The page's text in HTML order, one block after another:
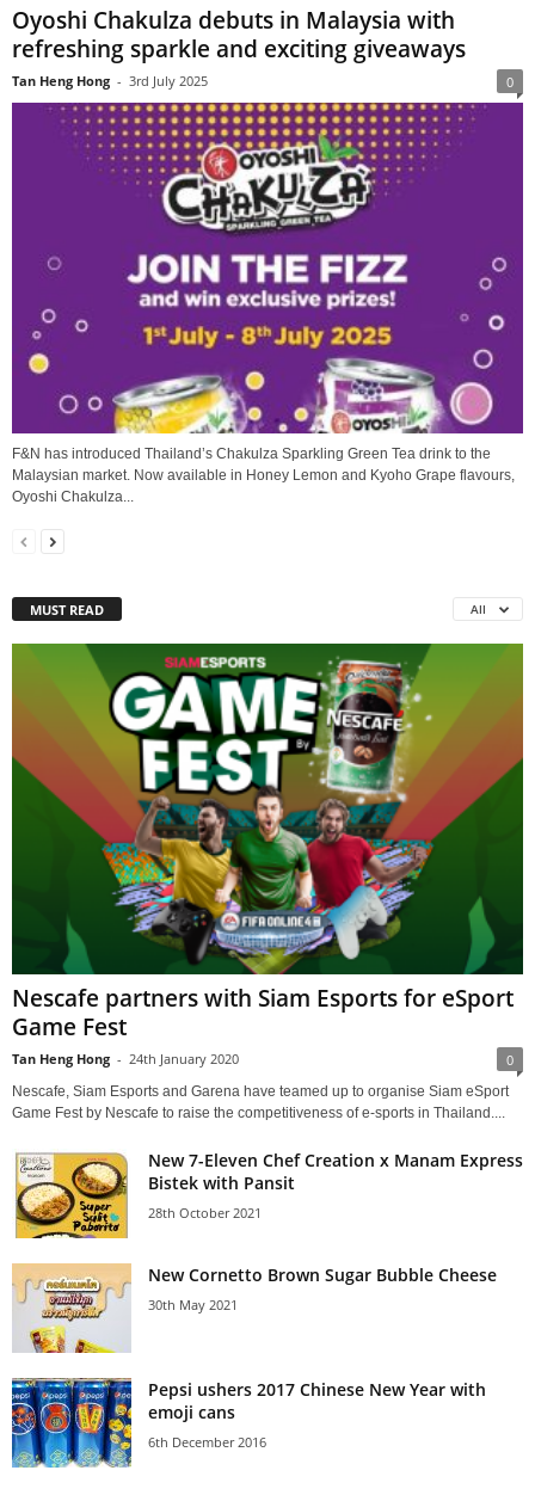
Oyoshi Chakulza debuts in Malaysia with
refreshing sparkle and exciting giveaways
Tan Heng Hong - 3rd July 2025 0
F&N has introduced Thailand’s Chakulza Sparkling Green Tea drink to the
Malaysian market. Now available in Honey Lemon and Kyoho Grape flavours,
Oyoshi Chakulza...
MUST READ All
Nescafe partners with Siam Esports for eSport
Game Fest
Tan Heng Hong - 24th January 2020 0
Nescafe, Siam Esports and Garena have teamed up to organise Siam eSport
Game Fest by Nescafe to raise the competitiveness of e-sports in Thailand....
New 7-Eleven Chef Creation x Manam Express
Bistek with Pansit
28th October 2021
New Cornetto Brown Sugar Bubble Cheese
30th May 2021
Pepsi ushers 2017 Chinese New Year with
emoji cans
6th December 2016